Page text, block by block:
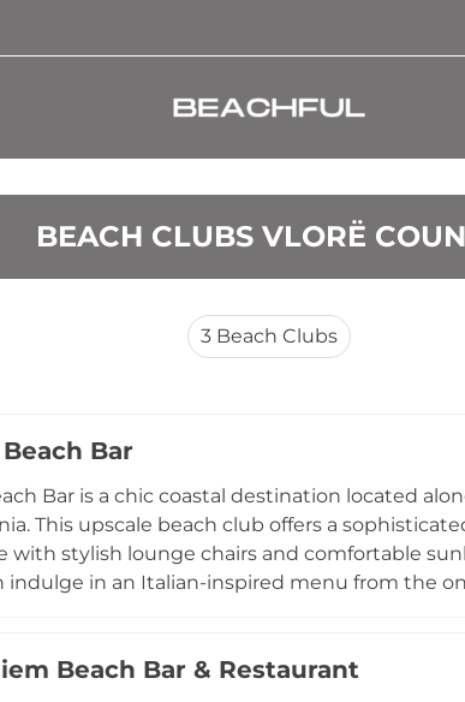
BEACH CLUBS VLORË
3 Beach Clubs
Bar
Bar is a chic coastal destination located
This upscale beach club offers a
with stylish lounge chairs and comfortable
indulge in an Italian-inspired menu from the
beats. Known for its breathtaking views and attentive service, Zanzara
Beach Bar & Restaurant